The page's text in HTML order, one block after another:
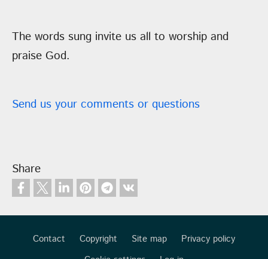
The words sung invite us all to worship and
praise God.
Send us your comments or questions
Share
Contact Copyright Site map
Privacy policy